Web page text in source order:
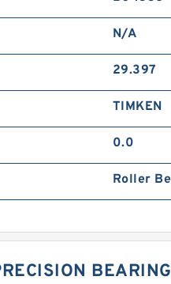
N/A
29.397
TIMKEN
0.0
Roller